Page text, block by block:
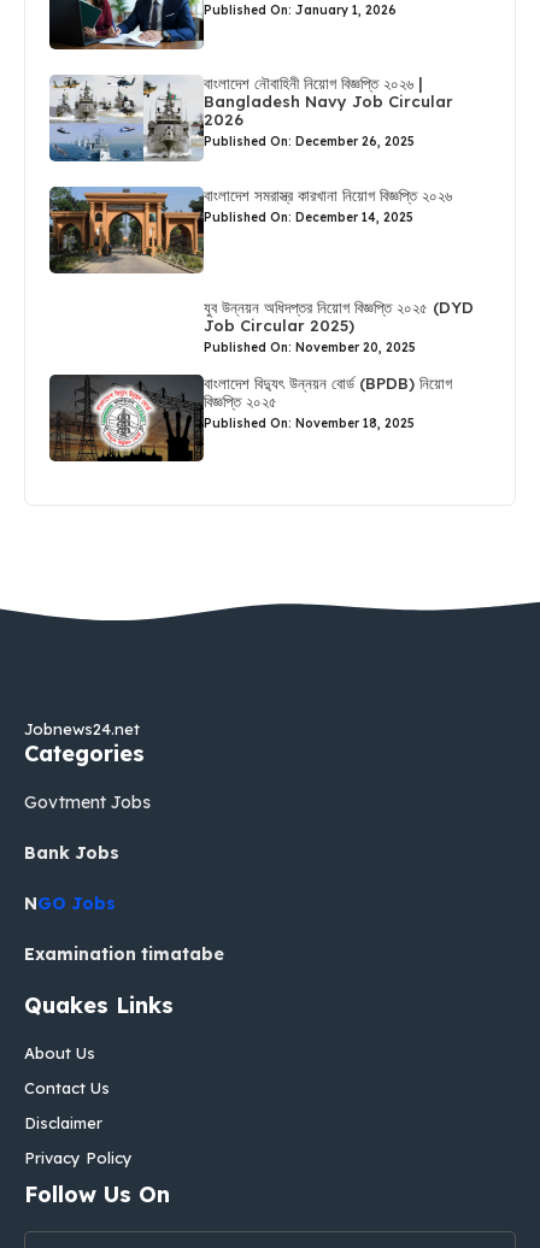
Published On: January 1, 2026
বাংলাদেশ নৌবাহিনী নিয়োগ বিজ্ঞপ্তি ২০২৬ |
Bangladesh Navy Job Circular
2026
Published On: December 26, 2025
বাংলাদেশ সমরাস্ত্র কারখানা নিয়োগ বিজ্ঞপ্তি ২০২৬
Published On: December 14, 2025
যুব উন্নয়ন অধিদপ্তর নিয়োগ বিজ্ঞপ্তি ২০২৫ (DYD
Job Circular 2025)
Published On: November 20, 2025
বাংলাদেশ বিদ্যুৎ উন্নয়ন বোর্ড (BPDB) নিয়োগ
বিজ্ঞপ্তি ২০২৫
Published On: November 18, 2025
Jobnews24.net
Categories
Govtment Jobs
Bank Jobs
NGO Jobs
Examination timatabe
Quakes Links
About Us
Contact Us
Disclaimer
Privacy Policy
Follow Us On